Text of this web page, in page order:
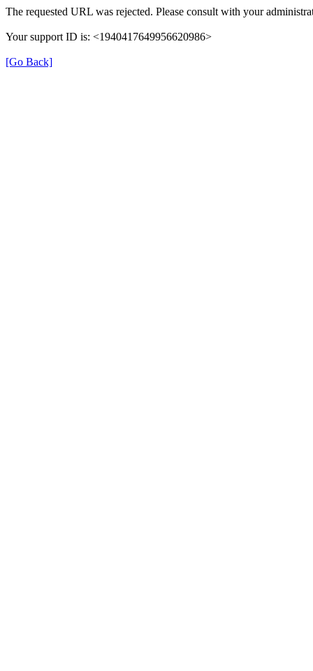
The requested URL was rejected. Please consult with your
Your support ID is: <1940417649956620986>
[Go Back]